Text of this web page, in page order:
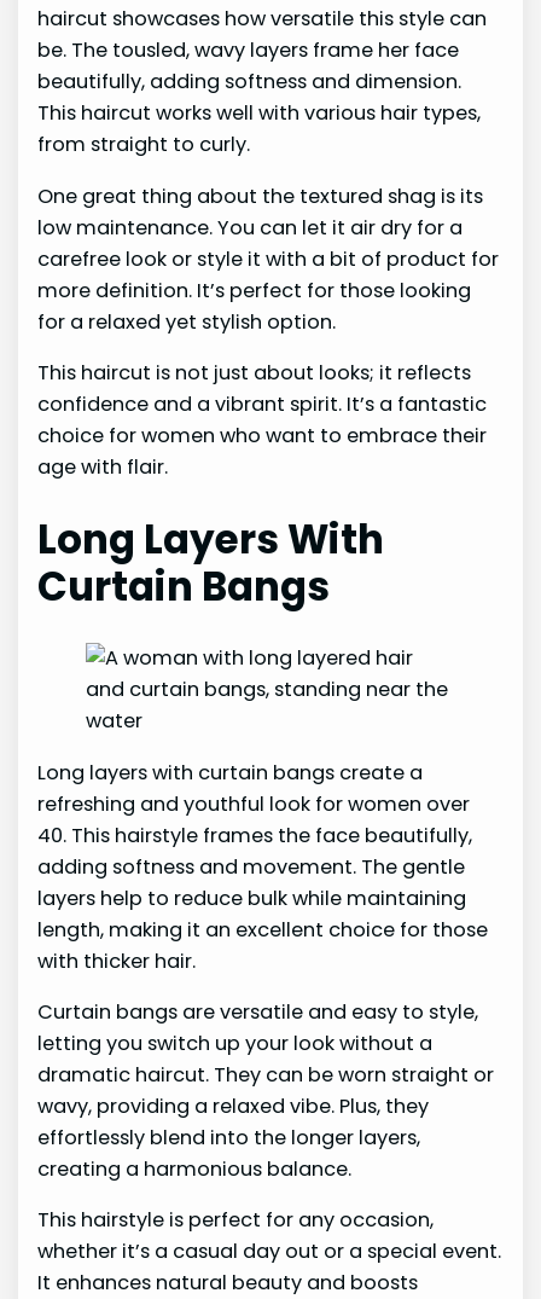
haircut showcases how versatile this style can
be. The tousled, wavy layers frame her face
beautifully, adding softness and dimension.
This haircut works well with various hair types,
from straight to curly.
One great thing about the textured shag is its
low maintenance. You can let it air dry for a
carefree look or style it with a bit of product for
more definition. It’s perfect for those looking
for a relaxed yet stylish option.
This haircut is not just about looks; it reflects
confidence and a vibrant spirit. It’s a fantastic
choice for women who want to embrace their
age with flair.
Long Layers With
Curtain Bangs
Long layers with curtain bangs create a
refreshing and youthful look for women over
40. This hairstyle frames the face beautifully,
adding softness and movement. The gentle
layers help to reduce bulk while maintaining
length, making it an excellent choice for those
with thicker hair.
Curtain bangs are versatile and easy to style,
letting you switch up your look without a
dramatic haircut. They can be worn straight or
wavy, providing a relaxed vibe. Plus, they
effortlessly blend into the longer layers,
creating a harmonious balance.
This hairstyle is perfect for any occasion,
whether it’s a casual day out or a special event.
It enhances natural beauty and boosts